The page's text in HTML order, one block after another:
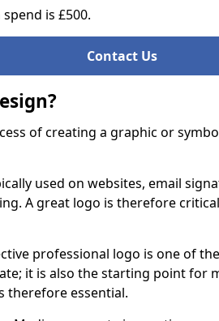
is £500.
Contact Us
of creating a graphic or
used on websites, email
A great logo is therefore
professional logo is one of
it is also the starting point for
therefore essential.